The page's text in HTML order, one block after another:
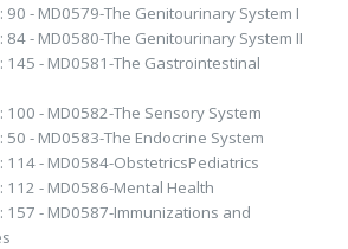
90 - MD0579-The Genitourinary System I
84 - MD0580-The Genitourinary System II
145 - MD0581-The Gastrointestinal
100 - MD0582-The Sensory System
50 - MD0583-The Endocrine System
114 - MD0584-ObstetricsPediatrics
112 - MD0586-Mental Health
157 - MD0587-Immunizations and